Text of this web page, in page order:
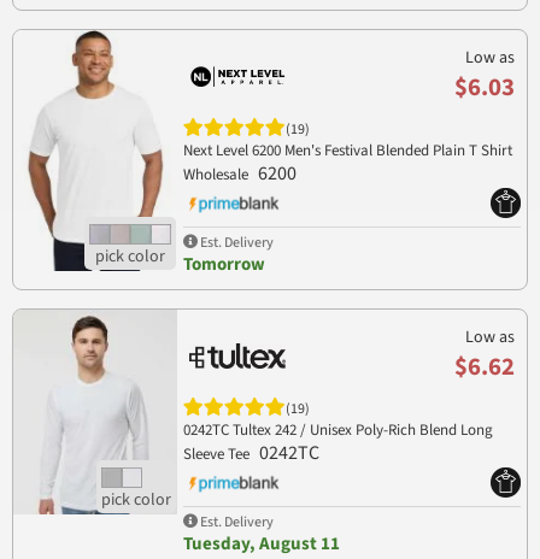
Low as
$6.03
(19)
Next Level 6200 Men's Festival Blended Plain T Shirt
Wholesale 6200
Est. Delivery
Tomorrow
Low as
$6.62
(19)
0242TC Tultex 242 / Unisex Poly-Rich Blend Long
Sleeve Tee 0242TC
Est. Delivery
Tuesday, August 11